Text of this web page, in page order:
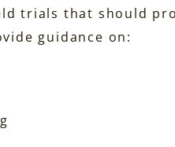
trials that should
guidance on: